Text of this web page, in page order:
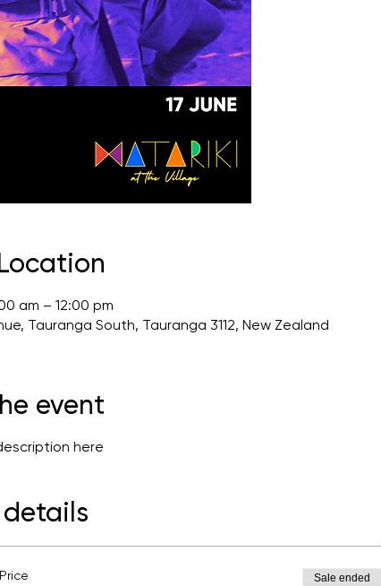
am – 12:00 pm
Tauranga South, Tauranga 3112, New Zealand
event
here
details
Price Sale ended